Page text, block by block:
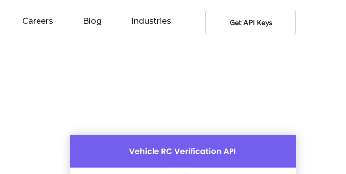
Careers Blog Industries Get API Keys